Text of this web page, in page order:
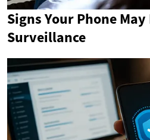
Signs Your Phone
Surveillance